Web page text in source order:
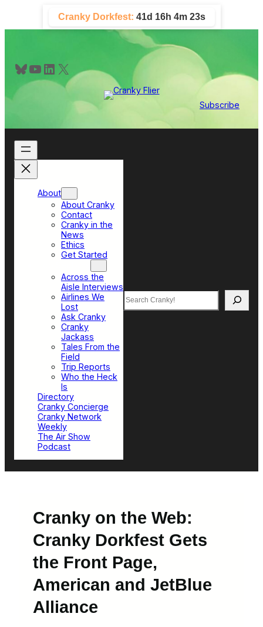
content
Cranky Dorkfest: 41d 16h 4m 21s
Bluesky YouTube LinkedIn X
Subscribe
About
About Cranky
Contact
Cranky in the
News
Ethics
Get Started
Across the
Aisle Interviews
Airlines We
Lost
Ask Cranky
Cranky
Jackass
Tales From the
Field
Trip Reports
Who the Heck
Is
Directory
Cranky Concierge
Cranky Network
Weekly
The Air Show
Podcast
Search
Cranky on the Web:
Cranky Dorkfest Gets
the Front Page,
American and JetBlue
Alliance